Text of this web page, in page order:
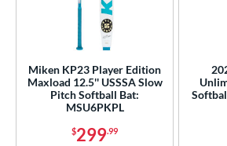
Miken KP23 Player Edition
Maxload 12.5'' USSSA Slow
Pitch Softball Bat:
MSU6PKPL
$299.99